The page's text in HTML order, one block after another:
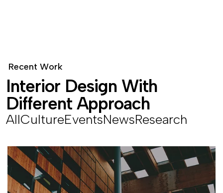
Recent Work
Interior Design With
Different Approach
AllCultureEventsNewsResearch